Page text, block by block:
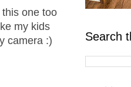
one too
my kids
camera :)
Search